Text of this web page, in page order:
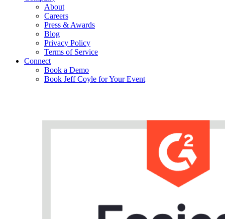
About
Careers
Press & Awards
Blog
Privacy Policy
Terms of Service
Connect
Book a Demo
Book Jeff Coyle for Your Event